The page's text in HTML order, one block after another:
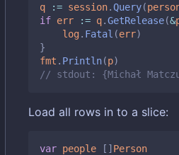
q
:= session.Query(
if err := q.GetRelease(&
log. Fatal (err)
}
fmt . Println(p)
// stdout: {Michał
Load all rows in to a slice:
var people []Person